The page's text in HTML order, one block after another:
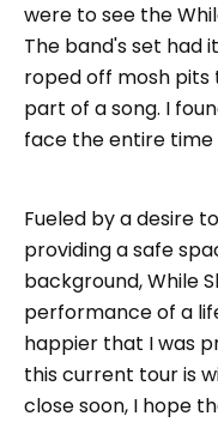
were to see the
The band's set had
roped off mosh pits
part of a song. I
face the entire time
Fueled by a desire
providing a safe
background, While
performance of a
happier that I was
this current tour is
close soon, I hope